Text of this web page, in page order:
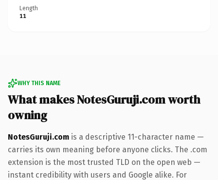
Length
11
WHY THIS NAME
What makes NotesGuruji.com worth
owning
NotesGuruji.com is a descriptive 11-character name —
carries its own meaning before anyone clicks. The .com
extension is the most trusted TLD on the open web —
instant credibility with users and Google alike. For